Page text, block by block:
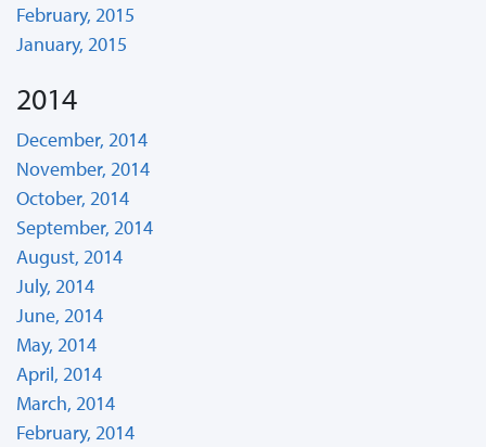
February, 2015
January, 2015
2014
December, 2014
November, 2014
October, 2014
September, 2014
August, 2014
July, 2014
June, 2014
May, 2014
April, 2014
March, 2014
February, 2014